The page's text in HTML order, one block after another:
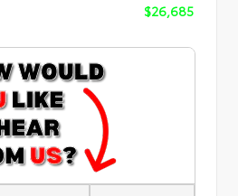
$26,685